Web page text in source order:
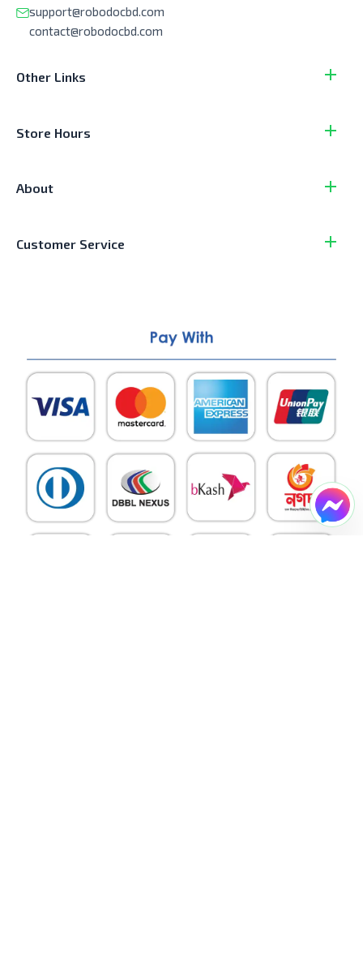
support@robodocbd.com
contact@robodocbd.com
Other Links
Store Hours
About
Customer Service